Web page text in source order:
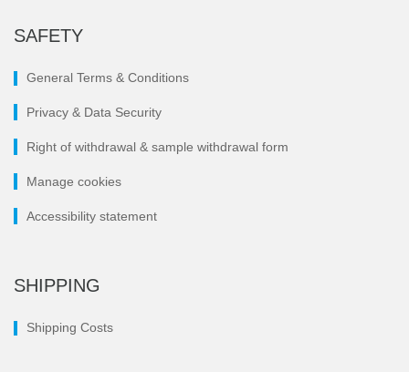
SAFETY
General Terms & Conditions
Privacy & Data Security
Right of withdrawal & sample withdrawal form
Manage cookies
Accessibility statement
SHIPPING
Shipping Costs